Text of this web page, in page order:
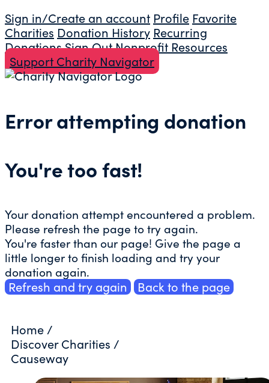
Sign in/Create an account Profile Favorite
Charities Donation History Recurring
DonationsSign OutNonprofit Resources
Support Charity Navigator
Error attempting donation
You're too fast!
Your donation attempt encountered a problem.
Please refresh the page to try again.
You're faster than our page! Give the page a
little longer to finish loading and try your
donation again.
Refresh and try again Back to the page
Home /
Discover Charities /
Causeway